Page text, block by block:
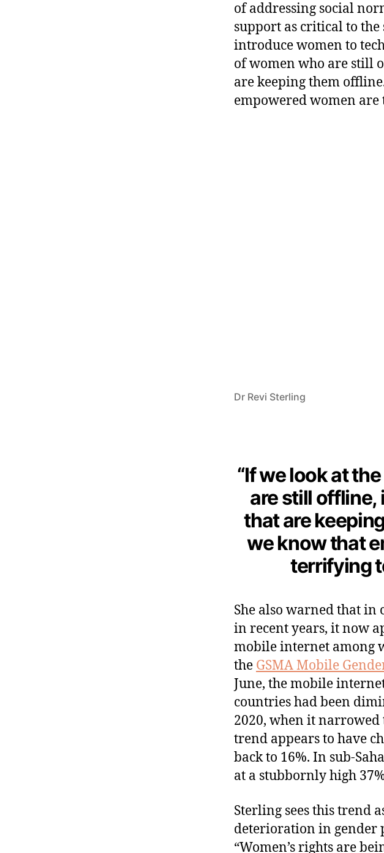
of addressing social
support as critical to the
introduce women to
of women who are still
are keeping them
empowered women
Dr Revi Sterling
“If we look at
are still
that are
we know that
terrifying
She also warned that in
in recent years, it now
mobile internet among
the GSMA Mobile
June, the mobile
countries had been
2020, when it narrowed
trend appears to have
back to 16%. In sub-
at a stubbornly high
Sterling sees this trend
deterioration in gender
“Women’s rights are